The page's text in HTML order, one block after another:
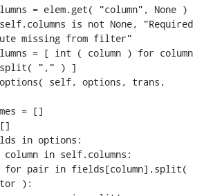
= elem.get( "column", None )
is not None, "Required
missing from filter"
= [ int ( column ) for column
"," ) ]
self, options, trans,
= []
in options:
in self.columns:
pair in fields[column].split(
):